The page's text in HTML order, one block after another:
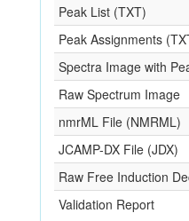
Peak List (TXT)
Peak Assignments
Spectra Image with
Raw Spectrum Image
nmrML File (NMRML)
JCAMP-DX File (JDX)
Raw Free Induction
Validation Report